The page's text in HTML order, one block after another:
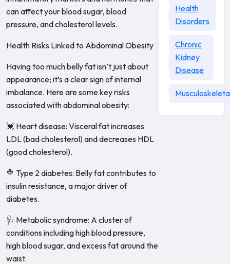
can affect your blood sugar, blood
pressure, and cholesterol levels.
Health Risks Linked to Abdominal Obesity
Having too much belly fat isn’t just about
appearance; it’s a clear sign of internal
imbalance. Here are some key risks
associated with abdominal obesity:
💓 Heart disease: Visceral fat increases
LDL (bad cholesterol) and decreases HDL
(good cholesterol).
🍭 Type 2 diabetes: Belly fat contributes to
insulin resistance, a major driver of
diabetes.
🩺 Metabolic syndrome: A cluster of
conditions including high blood pressure,
high blood sugar, and excess fat around the
waist.
Health
Disorders
Chronic
Kidney
Disease